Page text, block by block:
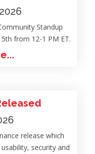
Standup
from 12-1 PM ET.
release which
security and